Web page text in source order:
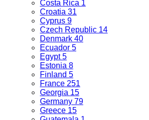
Costa Rica 1
Croatia 31
Cyprus 9
Czech Republic 14
Denmark 40
Ecuador 5
Egypt5
Estonia 8
Finland 5
France 251
Georgia 15
Germany 79
Greece 15